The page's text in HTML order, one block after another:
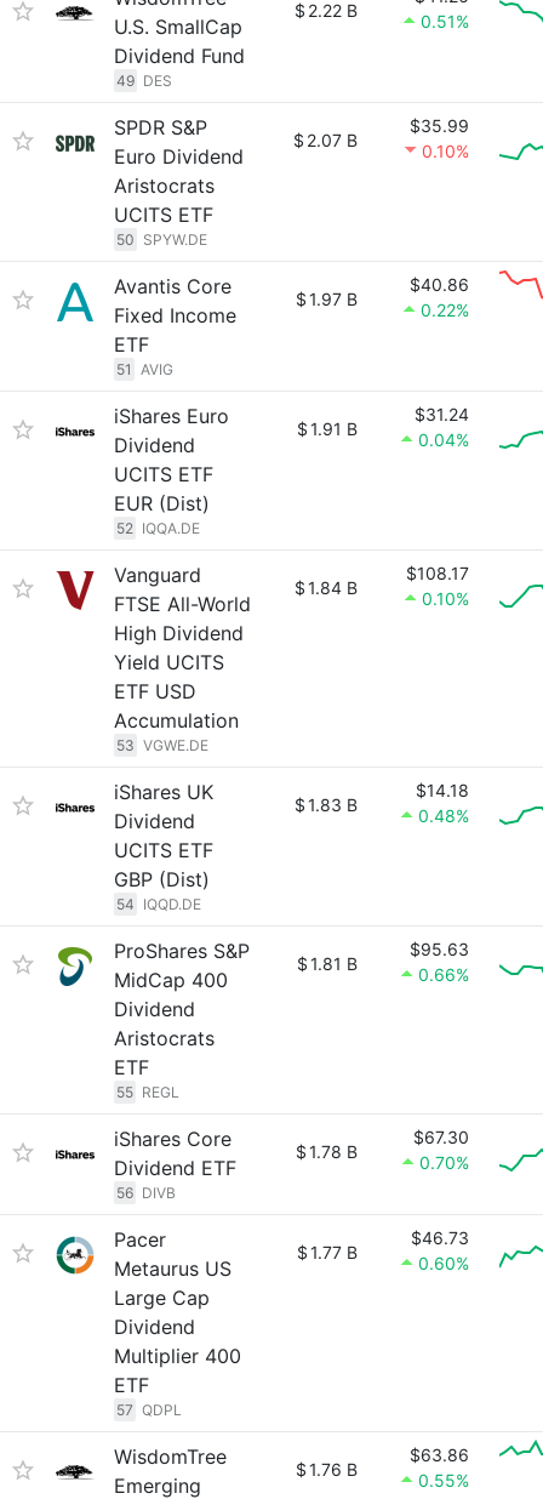
U.S. SmallCap
Dividend Fund
49 DES
$ 2.22 B
0.51%
SPDR S&P
Euro Dividend
Aristocrats
UCITS ETF
50 SPYW.DE
$ 2.07 B
$35.99
0.10%
Avantis Core
Fixed Income
ETF
51 AVIG
$1.97 B
$40.86
0.22%
iShares Euro
Dividend
UCITS ETF
EUR (Dist)
52 IQQA.DE
$1.91 B
$31.24
0.04%
Vanguard
FTSE All-World
High Dividend
Yield UCITS
ETF USD
Accumulation
53 VGWE.DE
$1.84 B
$108.17
0.10%
iShares UK
Dividend
UCITS ETF
GBP (Dist)
54 IQQD.DE
$1.83 B
$14.18
0.48%
ProShares S&P
MidCap 400
Dividend
Aristocrats
ETF
55 REGL
$1.81 B
$95.63
0.66%
iShares Core
Dividend ETF
56 DIVB
$1.78 B
$67.30
0.70%
Pacer
Metaurus US
Large Cap
Dividend
Multiplier 400
ETF
57 QDPL
$1.77 B
$46.73
0.60%
WisdomTree
Emerging
$1.76 B
$63.86
0.55%